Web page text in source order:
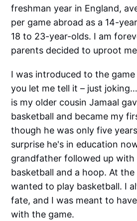
freshman year in England,
per game abroad as a 14-
18 to 23-year-olds. I am
parents decided to uproot
I was introduced to the
you let me tell it – just
is my older cousin Jamaal
basketball and became my
though he was only five
surprise he's in education
grandfather followed up with
basketball and a hoop. At
wanted to play basketball. I
fate, and I was meant to
with the game.